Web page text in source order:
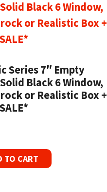
Series 7″ Empty
Black 6 Window,
or Realistic Box +
TO CART